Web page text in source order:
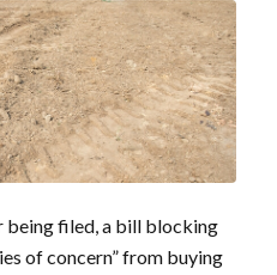
being filed, a bill blocking
of concern” from buying